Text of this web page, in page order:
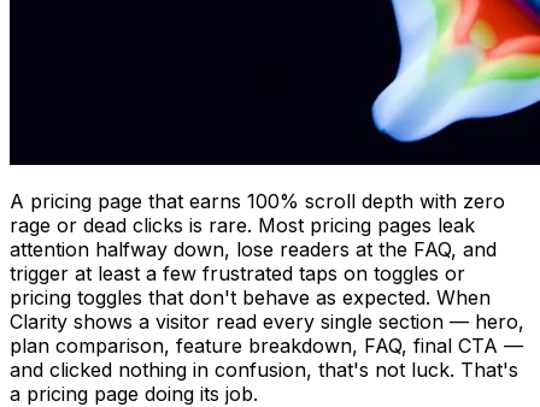
A pricing page that earns 100% scroll depth with zero
rage or dead clicks is rare. Most pricing pages leak
attention halfway down, lose readers at the FAQ, and
trigger at least a few frustrated taps on toggles or
pricing toggles that don't behave as expected. When
Clarity shows a visitor read every single section — hero,
plan comparison, feature breakdown, FAQ, final CTA —
and clicked nothing in confusion, that's not luck. That's
a pricing page doing its job.